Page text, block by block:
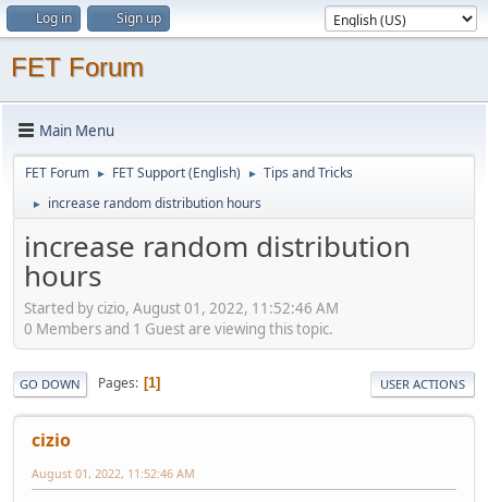
Log in Sign up
FET Forum
Main Menu
FET Forum ► FET Support (English) ► Tips and Tricks
► increase random distribution hours
increase random distribution
hours
Started by cizio, August 01, 2022, 11:52:46 AM
0 Members and 1 Guest are viewing this topic.
GO DOWN Pages 1 USER ACTIONS
cizio
August 01, 2022, 11:52:46 AM